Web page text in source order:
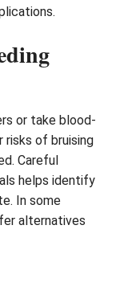
or take blood-
risks of bruising
Careful
helps identify
In some
alternatives